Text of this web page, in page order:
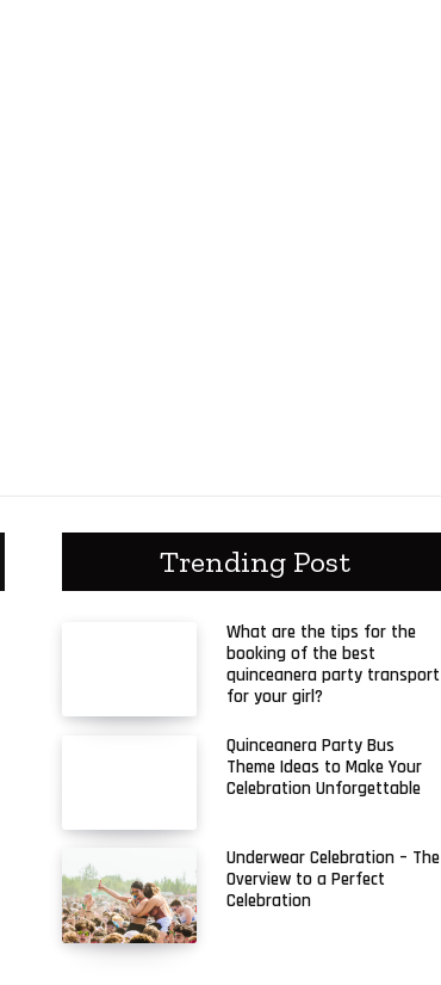
Trending Post
What are the tips for the
booking of the best
quinceanera party transport
for your girl?
Quinceanera Party Bus
Theme Ideas to Make Your
Celebration Unforgettable
Underwear Celebration – The
Overview to a Perfect
Celebration